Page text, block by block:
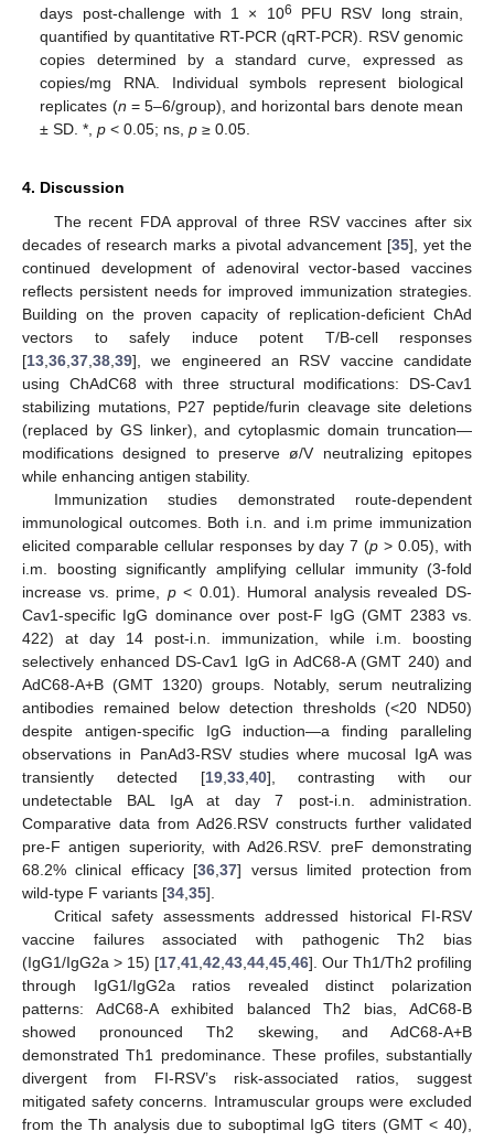
days post-challenge with 1 × 106
PFU RSV long strain,
quantified by quantitative RT-PCR (qRT-PCR). RSV genomic
copies determined by a standard curve, expressed as
copies/mg RNA. Individual symbols represent biological
replicates (n = 5–6/group), and horizontal bars denote mean
± SD. *,p < 0.05; ns,p ≥ 0.05.
4. Discussion
The recent FDA approval of three RSV vaccines after six
decades of research marks a pivotal advancement [35], yet the
continued development of adenoviral vector-based vaccines
reflects persistent needs for improved immunization strategies.
Building on the proven capacity of replication-deficient ChAd
vectors to safely induce potent T/B-cell responses
[13,36,37,38,39], we engineered an RSV vaccine candidate
using ChAdC68 with three structural modifications: DS-Cav1
stabilizing mutations, P27 peptide/furin cleavage site deletions
(replaced by GS linker), and cytoplasmic domain truncation—
modifications designed to preserve ø/V neutralizing epitopes
while enhancing antigen stability.
Immunization studies demonstrated route-dependent
immunological outcomes. Both i.n. and i.m prime immunization
elicited comparable cellular responses by day 7 (p > 0.05), with
i.m. boosting significantly amplifying cellular immunity (3-fold
increase vs. prime, p< 0.01). Humoral analysis revealed DS-
Cav1-specific IgG dominance over post-F IgG (GMT 2383 vs.
422) at day 14 post-i.n. immunization, while i.m. boosting
selectively enhanced DS-Cav1 IgG in AdC68-A (GMT 240) and
AdC68-A+B (GMT 1320) groups. Notably, serum neutralizing
antibodies remained below detection thresholds (<20 ND50)
despite antigen-specific IgG induction—a finding paralleling
observations in PanAd3-RSV studies where mucosal IgA was
transiently detected [19,33,40], contrasting with our
undetectable BAL IgA at day 7 post-i.n. administration.
Comparative data from Ad26.RSV constructs further validated
pre-F antigen superiority, with Ad26.RSV. preF demonstrating
68.2% clinical efficacy [36,37] versus limited protection from
wild-type F variants [34,35].
Critical safety assessments addressed historical FI-RSV
vaccine failures associated with pathogenic Th2 bias
(IgG1/IgG2a > 15) [17,41,42,43,44,45,46]. Our Th1/Th2 profiling
through IgG1/IgG2a ratios revealed distinct polarization
patterns: AdC68-A exhibited balanced Th2 bias, AdC68-B
showed pronounced Th2 skewing, and AdC68-A+B
demonstrated Th1 predominance. These profiles, substantially
divergent from FI-RSV’s risk-associated ratios, suggest
mitigated safety concerns. Intramuscular groups were excluded
from the Th analysis due to suboptimal IgG titers (GMT < 40),
11. May
12. May
13. May
14. May
15. May
16. May
17. May
18. May
19. May
21. May
22. May
23. May
24. May
25. May
26. May
27. May
28. May
29. May
31. May
1. Jun
2. Jun
3. Jun
4. Jun
5. Jun
6. Jun
7. Jun
8. Jun
10. Jun
11. Jun
12. Jun
13. Jun
14. Jun
15. Jun
16. Jun
17. Jun
18. Jun
20. Jun
21. Jun
22. Jun
23. Jun
24. Jun
25. Jun
26. Jun
27. Jun
28. Jun
30. Jun
1. Jul
2. Jul
3. Jul
4. Jul
5. Jul
6. Jul
7. Jul
8. Jul
10. Jul
11. Jul
12. Jul
13. Jul
14. Jul
15. Jul
16. Jul
17. Jul
18. Jul
20. Jul
21. Jul
22. Jul
23. Jul
24. Jul
25. Jul
26. Jul
27. Jul
28. Jul
30. Jul
31. Jul
1. Aug
2. Aug
3. Aug
4. Aug
5. Aug
6. Aug
7. Aug